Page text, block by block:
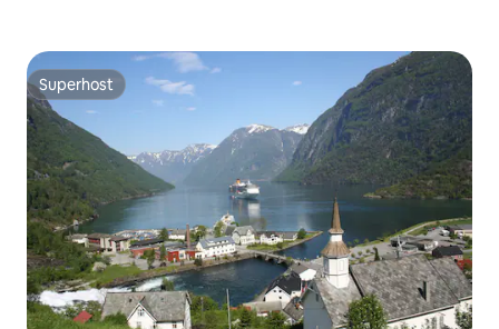
Superhost
Superhost